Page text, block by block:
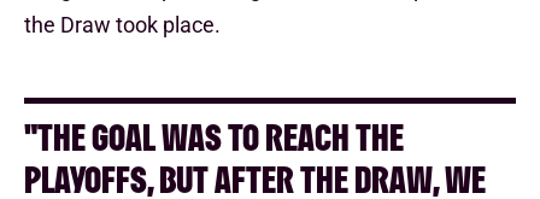
the Draw took place.
"THE GOAL WAS TO REACH THE
PLAYOFFS, BUT AFTER THE DRAW, WE